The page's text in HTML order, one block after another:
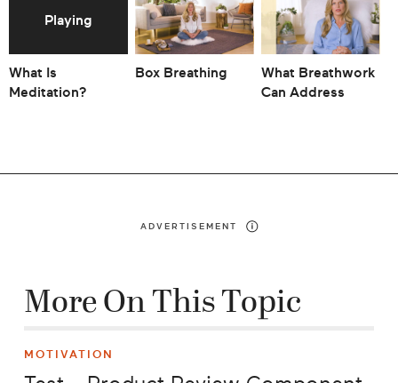
What Is
Meditation?
Box Breathing
What Breathwork
Can Address
ADVERTISEMENT
More On This Topic
MOTIVATION